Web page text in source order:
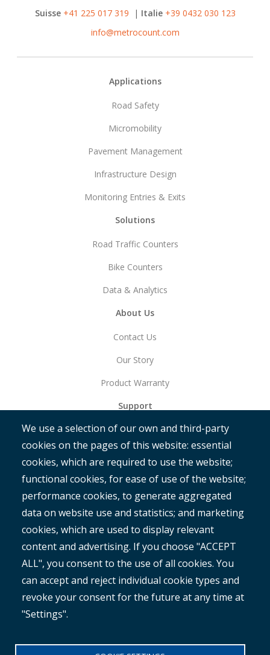
We use a selection of our own and third-party
cookies on the pages of this website: essential
cookies, which are required to use the website;
functional cookies, for ease of use of the website;
performance cookies, to generate aggregated
data on website use and statistics; and marketing
cookies, which are used to display relevant
content and advertising. If you choose "ACCEPT
ALL", you consent to the use of all cookies. You
can accept and reject individual cookie types and
revoke your consent for the future at any time at
"Settings".
Suisse +41 225 017 319 | Italie +39 0432 030 123
info@metrocount.com
Applications
Road Safety
Micromobility
Pavement Management
Infrastructure Design
Monitoring Entries & Exits
Solutions
Road Traffic Counters
Bike Counters
Data & Analytics
About Us
Contact Us
Our Story
Product Warranty
Support
Get Started
RAMM
ROMAN
Copyright© 2025 MetroCount®. All rights reserved.
Footer
Small